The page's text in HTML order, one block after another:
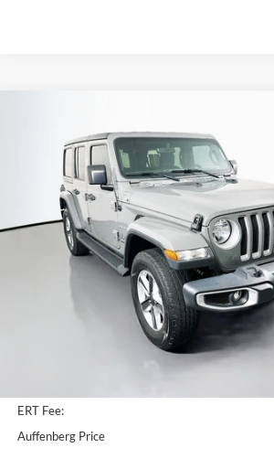
Price Drop
1C4HJXEG1MW551118Stock:
Model:JLJP74
49,916 mi
BUY
$30,379
AUFFENBERG PRICE
Less
ERT Fee:
Auffenberg Price